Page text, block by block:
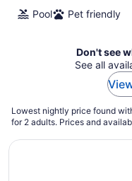
Pool
Pet friendly
Don't see
See all
Lowest nightly price found
for 2 adults. Prices and